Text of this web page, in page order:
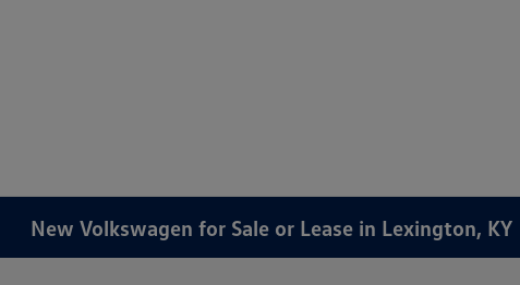
New Volkswagen for Sale or Lease in Lexington, KY